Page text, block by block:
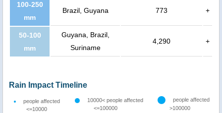
100-250
mm
Brazil, Guyana 773 +
50-100
mm
Guyana, Brazil,
Suriname
4,290 +
Rain Impact Timeline
people affected
<=10000
10000< people affected
<=100000
people affected
>100000